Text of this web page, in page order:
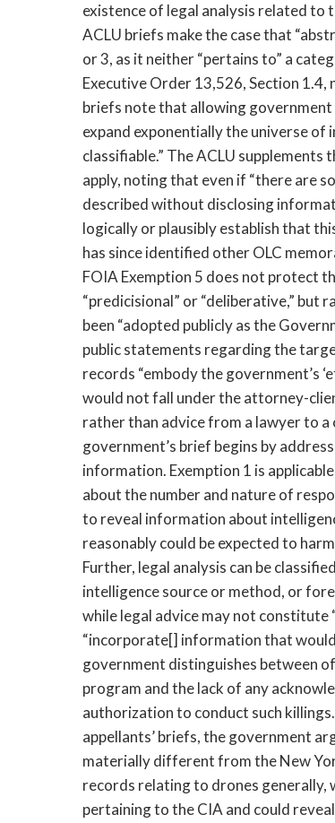
existence of legal analysis related
ACLU briefs make the case that
or 3, as it neither “pertains to” a
Executive Order 13,526, Section 1.4,
briefs note that allowing
expand exponentially the universe
classifiable.” The ACLU
apply, noting that even if “there are
described without disclosing
logically or plausibly establish that
has since identified other OLC
FOIA Exemption 5 does not protect
“predicisional” or “deliberative,” but
been “adopted publicly as the
public statements regarding the
records “embody the government’s
would not fall under the attorney-
rather than advice from a lawyer to a
government’s brief begins by
information. Exemption 1 is
about the number and nature of
to reveal information about
reasonably could be expected to
Further, legal analysis can be
intelligence source or method, or
while legal advice may not constitute
“incorporate[] information that
government distinguishes between
program and the lack of any
authorization to conduct such
appellants’ briefs, the government
materially different from the New
records relating to drones generally,
pertaining to the CIA and could